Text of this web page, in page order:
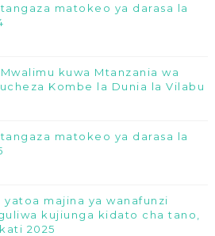
matokeo ya darasa la
kuwa Mtanzania wa
Kombe la Dunia la Vilabu
matokeo ya darasa la
yatoa majina ya wanafunzi
kujiunga kidato cha tano,
2025